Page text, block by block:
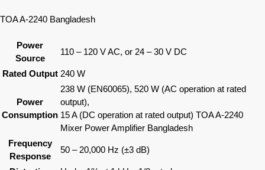
TOA A-2240 Bangladesh
Power
Source
110 – 120 V AC, or 24 – 30 V DC
Rated Output 240 W
Power
Consumption
238 W (EN60065), 520 W (AC operation at rated
output),
15 A (DC operation at rated output) TOA A-2240
Mixer Power Amplifier Bangladesh
Frequency
Response
50 – 20,000 Hz (±3 dB)